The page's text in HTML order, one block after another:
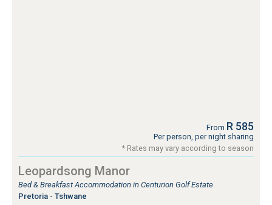
From R 585
Per person, per night sharing
* Rates may vary according to season
Leopardsong Manor
Bed & Breakfast Accommodation in Centurion Golf Estate
Pretoria - Tshwane